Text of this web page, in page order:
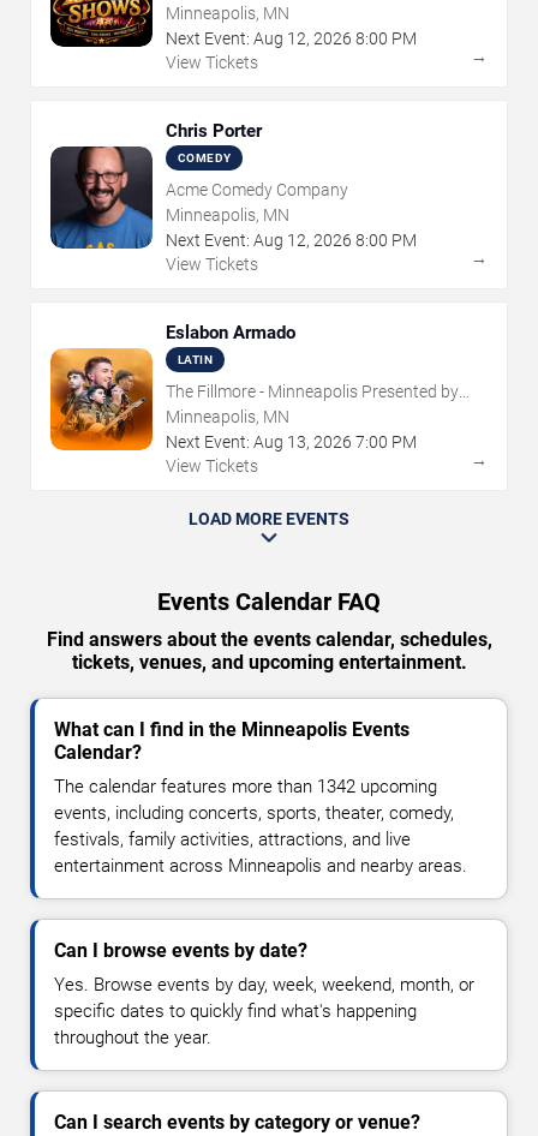
Minneapolis, MN
Next Event: Aug 12, 2026 8:00 PM
View Tickets
→
Chris Porter
COMEDY
Acme Comedy Company
Minneapolis, MN
Next Event: Aug 12, 2026 8:00 PM
View Tickets
→
Eslabon Armado
LATIN
The Fillmore - Minneapolis Presented by
Affinity Plus
Minneapolis, MN
Next Event: Aug 13, 2026 7:00 PM
View Tickets
→
LOAD MORE EVENTS
Events Calendar FAQ
Find answers about the events calendar, schedules,
tickets, venues, and upcoming entertainment.
What can I find in the Minneapolis Events
Calendar?
The calendar features more than 1342 upcoming
events, including concerts, sports, theater, comedy,
festivals, family activities, attractions, and live
entertainment across Minneapolis and nearby areas.
Can I browse events by date?
Yes. Browse events by day, week, weekend, month, or
specific dates to quickly find what's happening
throughout the year.
Can I search events by category or venue?